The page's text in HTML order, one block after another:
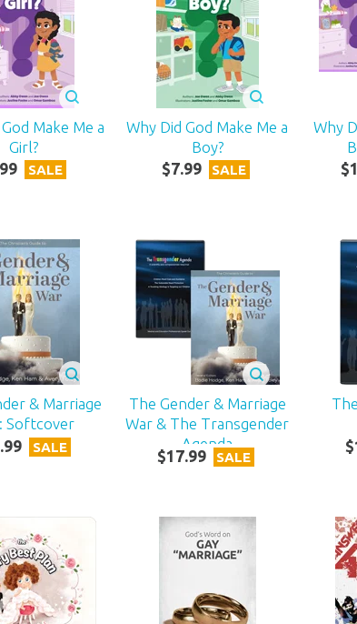
Make Me a
Girl?
99 SALE
Why Did God Make Me a
Boy?
$7.99 SALE
Why
$
& Marriage
Softcover
.99 SALE
The Gender & Marriage
War & The Transgender
Agenda
$17.99 SALE
$